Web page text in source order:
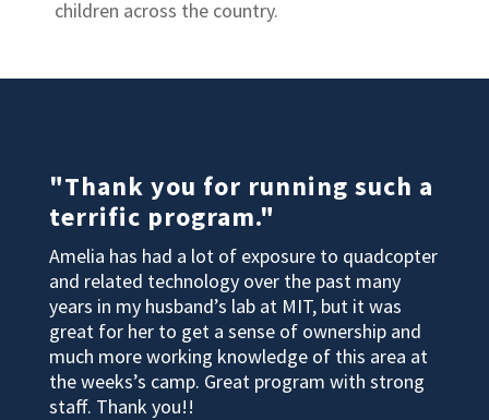
children across the country.
"Thank you for running such a
terrific program."
Amelia has had a lot of exposure to quadcopter
and related technology over the past many
years in my husband’s lab at MIT, but it was
great for her to get a sense of ownership and
much more working knowledge of this area at
the weeks’s camp. Great program with strong
staff. Thank you!!